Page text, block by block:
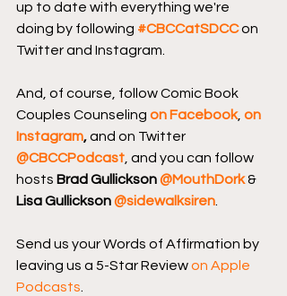
up to date with everything we're
doing by following #CBCCatSDCC on
Twitter and Instagram.
And, of course, follow Comic Book
Couples Counseling on Facebook, on
Instagram, and on Twitter
@CBCCPodcast , and you can follow
hosts Brad Gullickson @MouthDork &
Lisa Gullickson @sidewalksiren
Send us your Words of Affirmation by
leaving us a 5-Star Review on Apple
Podcasts